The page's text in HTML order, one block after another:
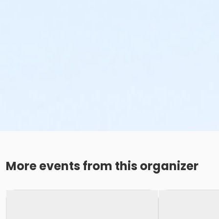
More events from this organizer